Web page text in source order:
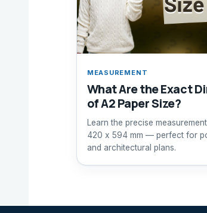
MEASUREMENT
What Are the Exact
of A2 Paper Size?
Learn the precise
420 x 594 mm — perfect for
and architectural plans.